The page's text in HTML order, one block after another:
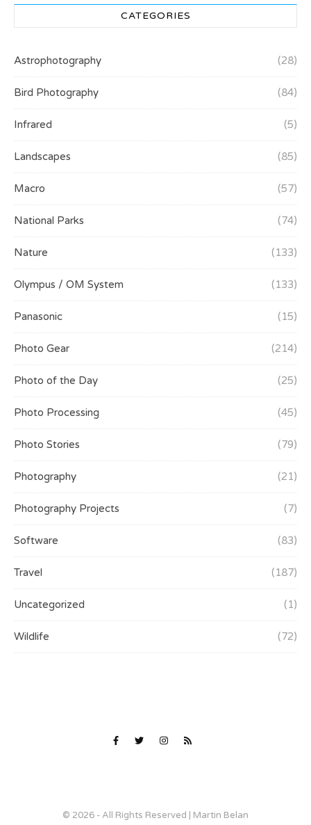
CATEGORIES
Astrophotography (28)
Bird Photography (84)
Infrared (5)
Landscapes (85)
Macro (57)
National Parks (74)
Nature (133)
Olympus / OM System (133)
Panasonic (15)
Photo Gear (214)
Photo of the Day (25)
Photo Processing (45)
Photo Stories (79)
Photography (21)
Photography Projects (7)
Software (83)
Travel (187)
Uncategorized (1)
Wildlife (72)
© 2026 - All Rights Reserved | Martin Belan